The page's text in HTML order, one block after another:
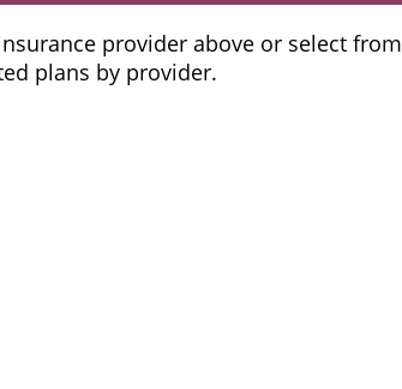
provider above or select from
plans by provider.